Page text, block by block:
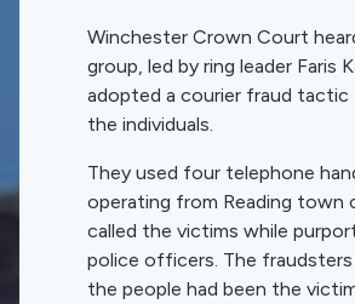
Winchester Crown Court
group, led by ring leader Faris
adopted a courier fraud
the individuals.
They used four telephone
operating from Reading town
called the victims while
police officers. The fraudsters
the people had been the